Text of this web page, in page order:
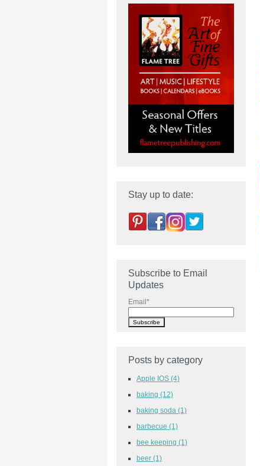
Stay up to date:
Subscribe to Email
Updates
Email*
Posts by category
Apple IOS (4)
baking (12)
baking soda (1)
barbecue (1)
bee keeping (1)
beer (1)